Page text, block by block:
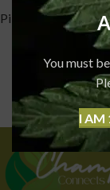
You must
I AM
Pills
Ketamine
240.00–£